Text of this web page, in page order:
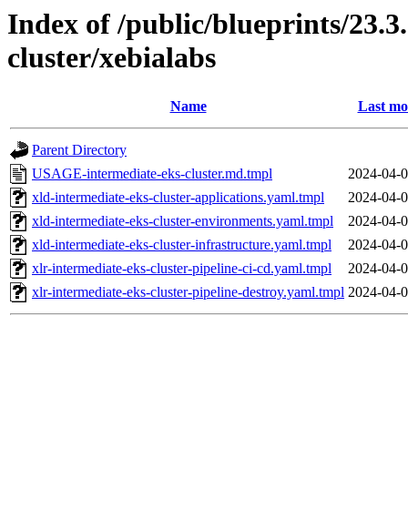
Index of /public/blueprints/
cluster/xebialabs
Name Last
Parent Directory
USAGE-intermediate-eks-cluster.md.tmpl
2024-04-
xld-intermediate-eks-cluster-applications.yaml.tmpl
2024-04-
xld-intermediate-eks-cluster-environments.yaml.tmpl
2024-04-
xld-intermediate-eks-cluster-infrastructure.yaml.tmpl
2024-04-
xlr-intermediate-eks-cluster-pipeline-ci-cd.yaml.tmpl
2024-04-
xlr-intermediate-eks-cluster-pipeline-destroy.yaml.tmpl 2024-04-